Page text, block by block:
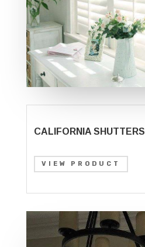
CALIFORNIA SHUTTERS
VIEW PRODUCT